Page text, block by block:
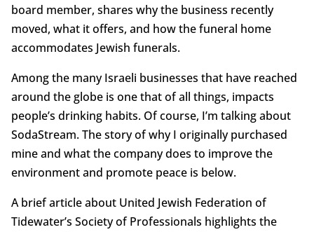
board member, shares why the business recently
moved, what it offers, and how the funeral home
accommodates Jewish funerals.
Among the many Israeli businesses that have reached
around the globe is one that of all things, impacts
people’s drinking habits. Of course, I’m talking about
SodaStream. The story of why I originally purchased
mine and what the company does to improve the
environment and promote peace is below.
A brief article about United Jewish Federation of
Tidewater’s Society of Professionals highlights the